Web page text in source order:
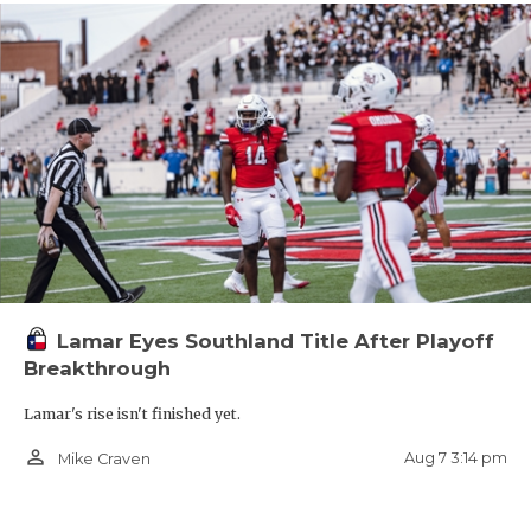
Lamar Eyes Southland Title After Playoff
Breakthrough
Lamar's rise isn't finished yet.
person_outline Mike Craven Aug 7 3:14 pm